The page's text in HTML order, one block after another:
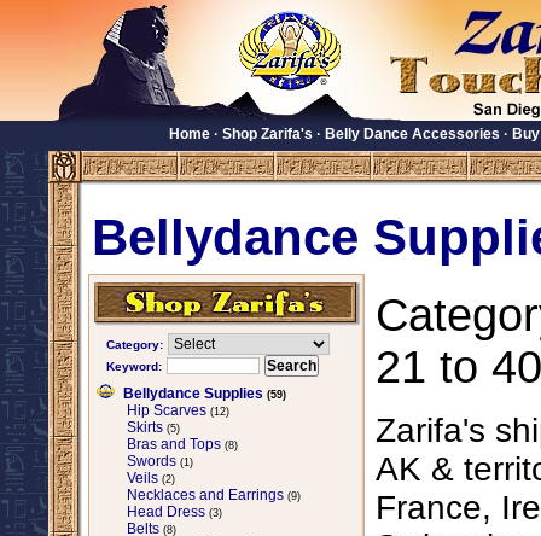
Home· Shop Zarifa's · Belly Dance Accessories ·
Bellydance
Category:
Keyword:
Bellydance Supplies (59)
Hip Scarves (12)
Skirts (5)
Bras and Tops (8)
Swords (1)
Veils (2)
Necklaces and Earrings (9)
Head Dress (3)
Belts (8)
21 to
Zarifa's
AK &
France,